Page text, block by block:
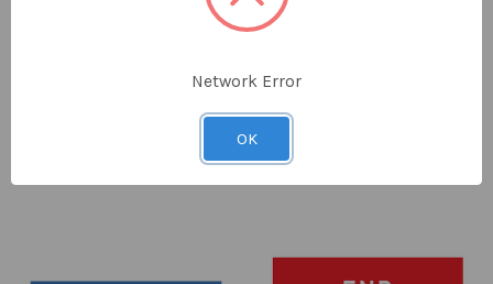
Network Error
OK